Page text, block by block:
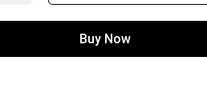
Buy Now